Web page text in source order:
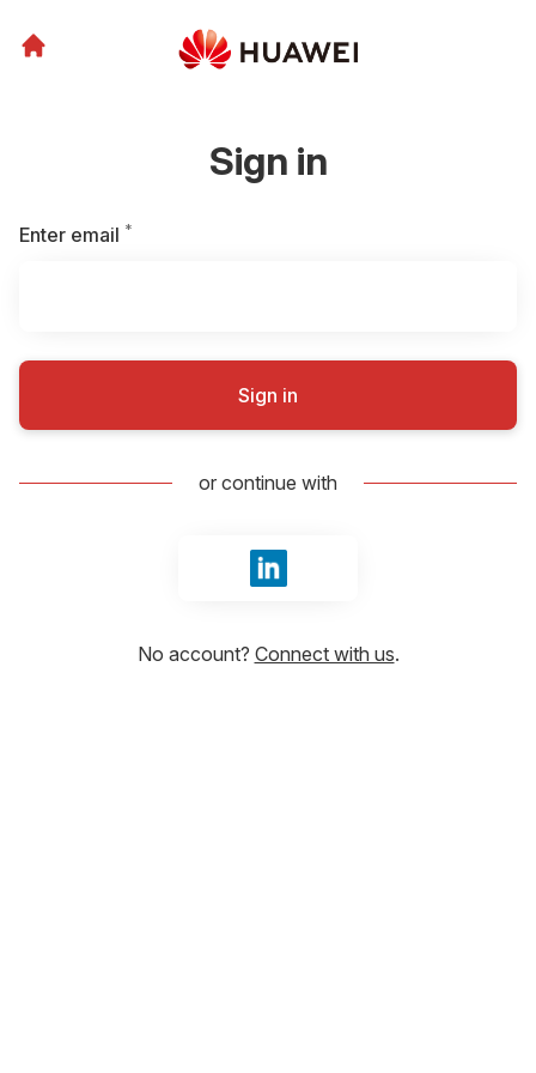
Sign in
Enter email *
Sign in
or continue with
Sign in with LinkedIn
No account? Connect with us.